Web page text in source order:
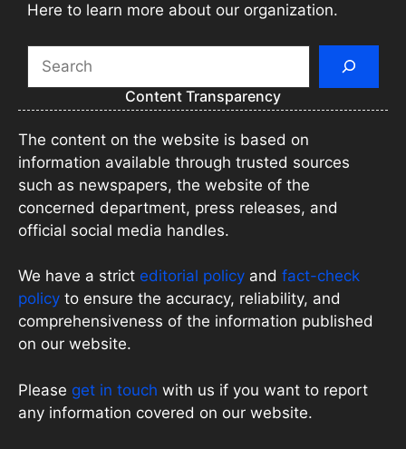
Here to learn more about our organization.
Content Transparency
The content on the website is based on
information available through trusted sources
such as newspapers, the website of the
concerned department, press releases, and
official social media handles.
We have a strict editorial policy and fact-check
policy to ensure the accuracy, reliability, and
comprehensiveness of the information published
on our website.
Please get in touch with us if you want to report
any information covered on our website.